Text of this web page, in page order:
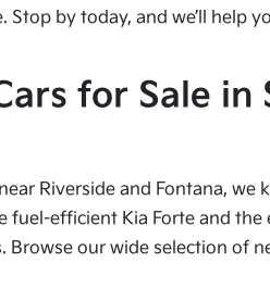
Stop by today, and we’ll
for Sale
Riverside and Fontana,
efficient Kia Forte and
our wide selection of